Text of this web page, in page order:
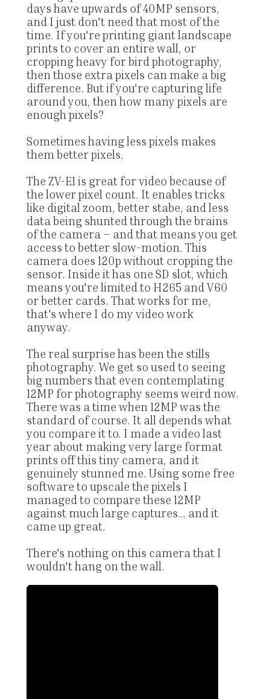
days have upwards of 40MP sensors,
and I just don't need that most of the
time. If you're printing giant landscape
prints to cover an entire wall, or
cropping heavy for bird photography,
then those extra pixels can make a big
difference. But if you're capturing life
around you, then how many pixels are
enough pixels?
Sometimes having less pixels makes
them better pixels.
The ZV-E1 is great for video because of
the lower pixel count. It enables tricks
like digital zoom, better stabe, and less
data being shunted through the brains
of the camera – and that means you get
access to better slow-motion. This
camera does 120p without cropping the
sensor. Inside it has one SD slot, which
means you're limited to H265 and V60
or better cards. That works for me,
that's where I do my video work
anyway.
The real surprise has been the stills
photography. We get so used to seeing
big numbers that even contemplating
12MP for photography seems weird now.
There was a time when 12MP was the
standard of course. It all depends what
you compare it to. I made a video last
year about making very large format
prints off this tiny camera, and it
genuinely stunned me. Using some free
software to upscale the pixels I
managed to compare these 12MP
against much large captures... and it
came up great.
There's nothing on this camera that I
wouldn't hang on the wall.